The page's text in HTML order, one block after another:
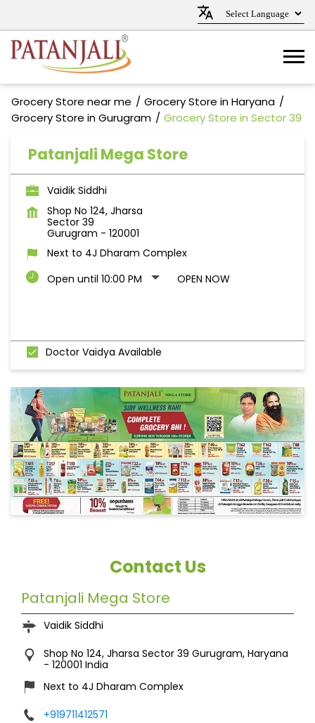
Grocery Store near me
Grocery Store in Haryana
Grocery Store in Gurugram
Grocery Store in Sector 39
Patanjali Mega Store
Vaidik Siddhi
Shop No 124, Jharsa
Sector 39
Gurugram - 120001
Next to 4J Dharam Complex
Open until 10:00 PM
OPEN NOW
Doctor Vaidya Available
Contact Us
Patanjali Mega Store
Vaidik Siddhi
Shop No 124, Jharsa Sector 39 Gurugram, Haryana
- 120001 India
Next to 4J Dharam Complex
+919711412571